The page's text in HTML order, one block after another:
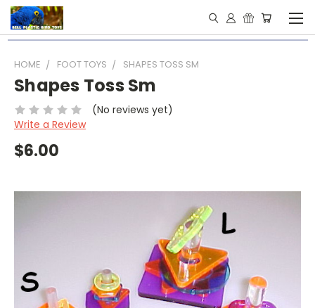
HOME FOOT TOYS SHAPES TOSS SM
Shapes Toss Sm
(No reviews yet)
Write a Review
$6.00